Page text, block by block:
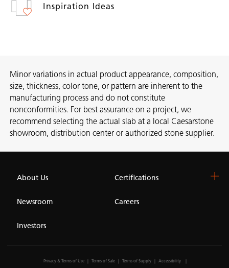
Inspiration Ideas
Minor variations in actual product appearance, composition,
size, thickness, color tone, or pattern are inherent to the
manufacturing process and do not constitute
nonconformities. For best assurance on a project, we
recommend selecting the actual slab at a local Caesarstone
showroom, distribution center or authorized stone supplier.
About Us Certifications
Newsroom Careers
Investors
Privacy & Terms of Use Terms of Sale Terms of Supply Accessibility